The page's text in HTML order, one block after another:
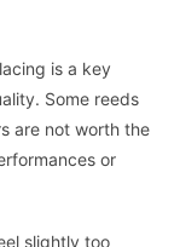
is a key
Some reeds
are not worth the
or
slightly too